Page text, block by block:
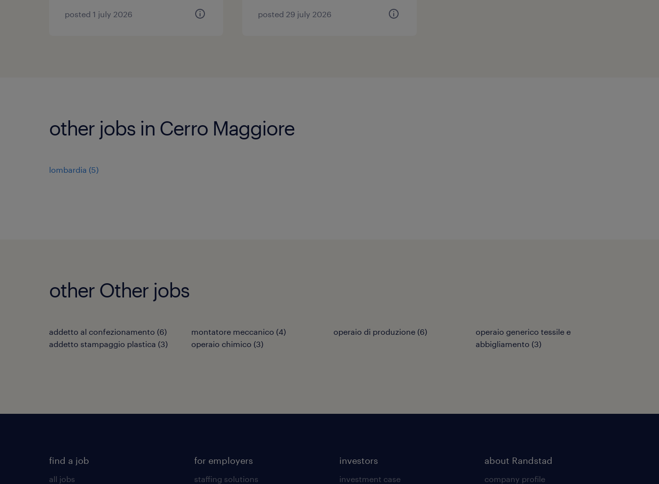
posted 1 july 2026 posted 29 july 2026
other jobs in Cerro Maggiore
lombardia (5)
other Other jobs
addetto al confezionamento (6)
addetto stampaggio plastica (3)
montatore meccanico (4)
operaio chimico (3)
operaio di produzione (6)
operaio generico tessile e
abbigliamento (3)
find a job
all jobs
for employers
staffing solutions
investors
investment case
about Randstad
company profile